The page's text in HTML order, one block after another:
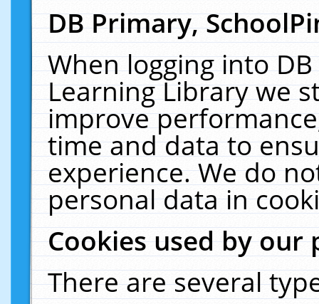
DB Primary,
When logging into
Learning Library we
improve
time and data to
experience. We do
personal data in
Cookies used by our
There are several